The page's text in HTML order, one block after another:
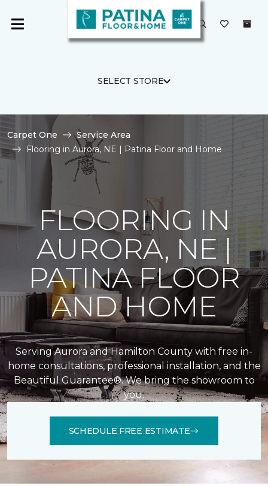
SELECT STORE
Carpet One
Service Area
Flooring in Aurora, NE | Patina Floor and Home
FLOORING IN
AURORA, NE |
PATINA FLOOR
AND HOME
Serving Aurora and Hamilton County with free in-
home consultations, professional installation, and the
Beautiful Guarantee®. We bring the showroom to
you.
SCHEDULE FREE ESTIMATE